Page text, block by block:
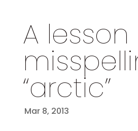
A lesson
“arctic”
Mar 8, 2013